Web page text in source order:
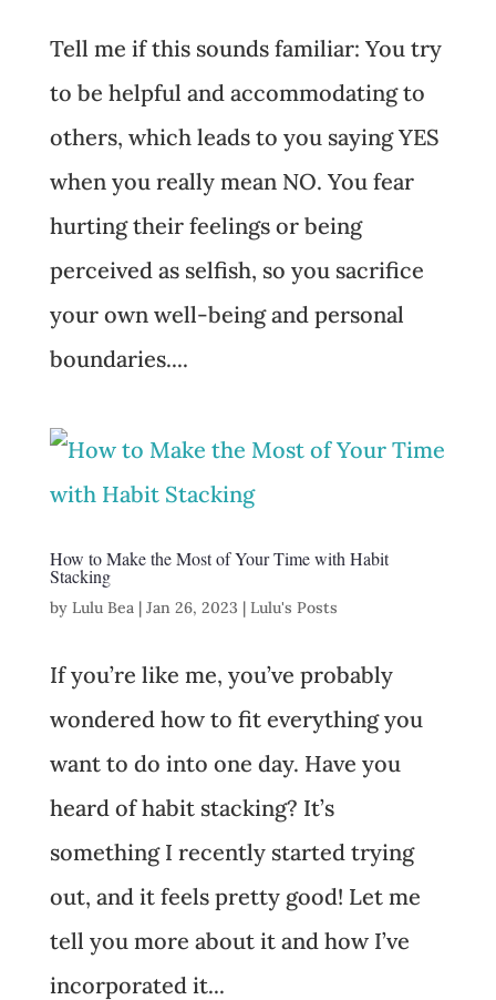
Tell me if this sounds familiar: You try
to be helpful and accommodating to
others, which leads to you saying YES
when you really mean NO. You fear
hurting their feelings or being
perceived as selfish, so you sacrifice
your own well-being and personal
boundaries....
How to Make the Most of Your Time with Habit
Stacking
by Lulu Bea | Jan 26, 2023 | Lulu's Posts
If you’re like me, you’ve probably
wondered how to fit everything you
want to do into one day. Have you
heard of habit stacking? It’s
something I recently started trying
out, and it feels pretty good! Let me
tell you more about it and how I’ve
incorporated it...